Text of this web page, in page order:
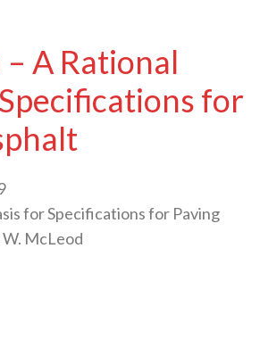
– A Rational
for
for Specifications for Paving
McLeod